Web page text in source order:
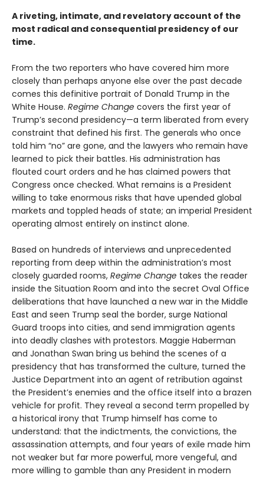
A riveting, intimate, and revelatory account of the
most radical and consequential presidency of our
time.
From the two reporters who have covered him more
closely than perhaps anyone else over the past decade
comes this definitive portrait of Donald Trump in the
White House. Regime Change covers the first year of
Trump’s second presidency—a term liberated from every
constraint that defined his first. The generals who once
told him “no” are gone, and the lawyers who remain have
learned to pick their battles. His administration has
flouted court orders and he has claimed powers that
Congress once checked. What remains is a President
willing to take enormous risks that have upended global
markets and toppled heads of state; an imperial President
operating almost entirely on instinct alone.
Based on hundreds of interviews and unprecedented
reporting from deep within the administration’s most
closely guarded rooms, Regime Change takes the reader
inside the Situation Room and into the secret Oval Office
deliberations that have launched a new war in the Middle
East and seen Trump seal the border, surge National
Guard troops into cities, and send immigration agents
into deadly clashes with protestors. Maggie Haberman
and Jonathan Swan bring us behind the scenes of a
presidency that has transformed the culture, turned the
Justice Department into an agent of retribution against
the President’s enemies and the office itself into a brazen
vehicle for profit. They reveal a second term propelled by
a historical irony that Trump himself has come to
understand: that the indictments, the convictions, the
assassination attempts, and four years of exile made him
not weaker but far more powerful, more vengeful, and
more willing to gamble than any President in modern